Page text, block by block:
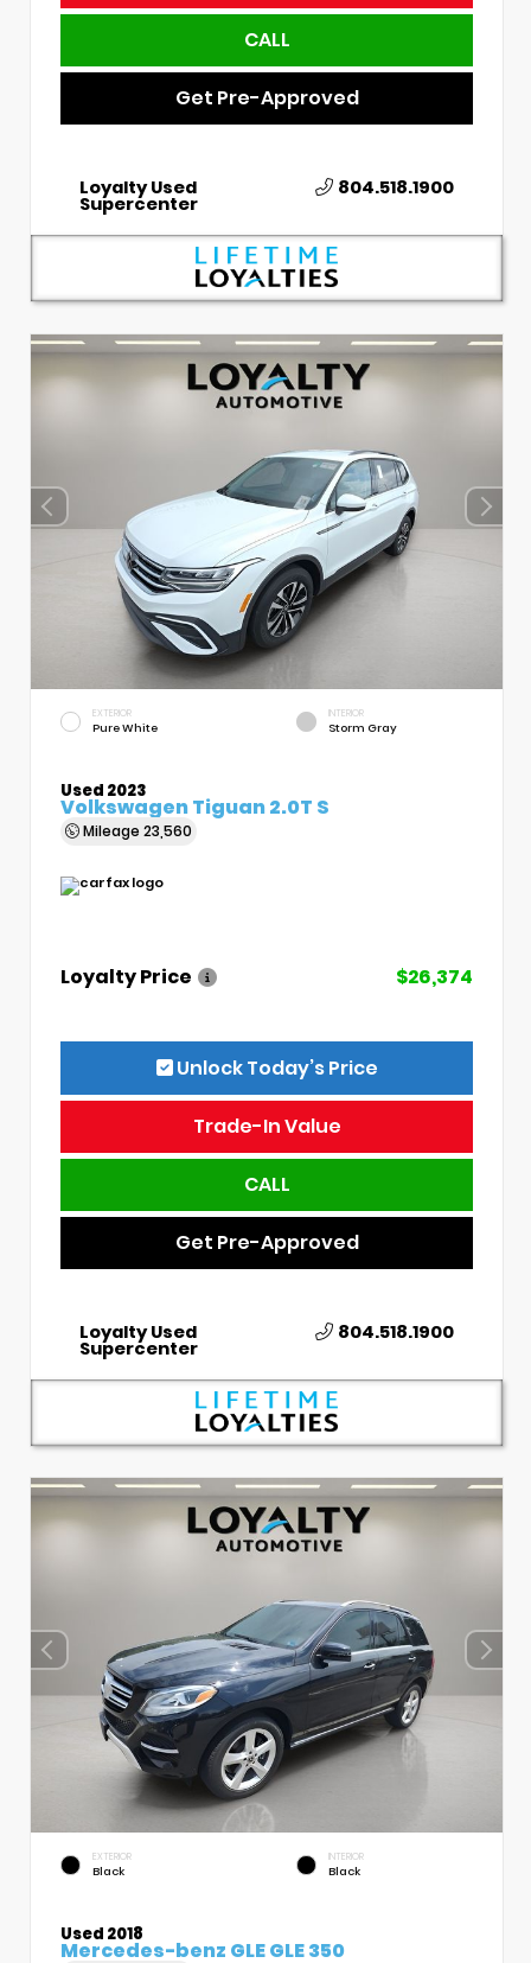
CALL
Get Pre-Approved
Loyalty Used
Supercenter
804.518.1900
EXTERIOR
Pure White
INTERIOR
Storm Gray
Used 2023
Volkswagen Tiguan 2.0T S
Mileage 23,560
Loyalty Price $26,374
Unlock Today’s Price
Trade-In Value
CALL
Get Pre-Approved
Loyalty Used
Supercenter
804.518.1900
EXTERIOR
Black
INTERIOR
Black
Used 2018
Mercedes-benz GLE GLE 350